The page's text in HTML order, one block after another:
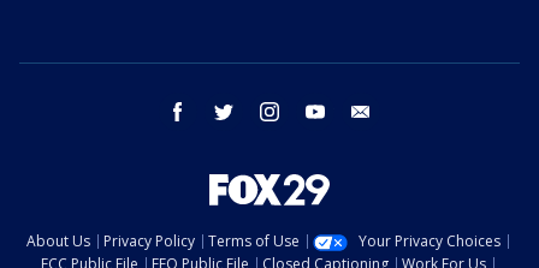
facebook twitter instagram youtube
About Us Privacy Policy Terms of Use
Your Privacy Choices